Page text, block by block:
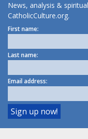
News, analysis &
CatholicCulture.org.
First name:
Last name:
Email address: